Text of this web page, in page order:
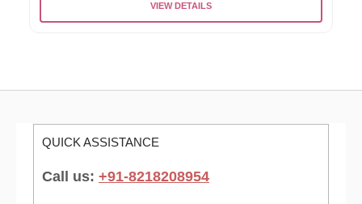
VIEW DETAILS
QUICK ASSISTANCE
Call us: +91-8218208954